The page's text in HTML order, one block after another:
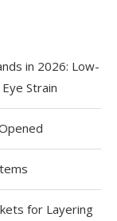
in 2026: Low-
Strain
for Layering